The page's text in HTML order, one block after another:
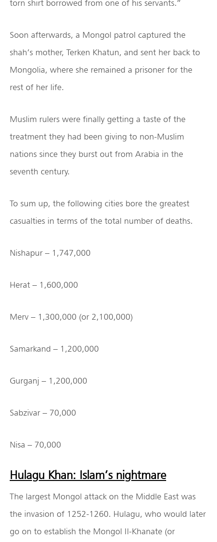
torn shirt borrowed from one of his servants.”
Soon afterwards, a Mongol patrol captured the
shah’s mother, Terken Khatun, and sent her back to
Mongolia, where she remained a prisoner for the
rest of her life.
Muslim rulers were finally getting a taste of the
treatment they had been giving to non-Muslim
nations since they burst out from Arabia in the
seventh century.
To sum up, the following cities bore the greatest
casualties in terms of the total number of deaths.
Nishapur – 1,747,000
Herat – 1,600,000
Merv – 1,300,000 (or 2,100,000)
Samarkand – 1,200,000
Gurganj – 1,200,000
Sabzivar – 70,000
Nisa – 70,000
Hulagu Khan: Islam’s nightmare
The largest Mongol attack on the Middle East was
the invasion of 1252-1260. Hulagu, who would later
go on to establish the Mongol Il-Khanate (or